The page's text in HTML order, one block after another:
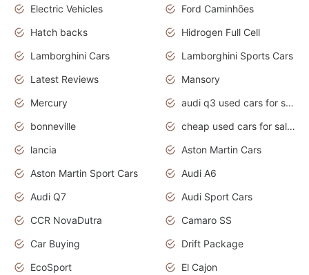
Electric Vehicles
Ford Caminhões
Hatch backs
Hidrogen Full Cell
Lamborghini Cars
Lamborghini Sports Cars
Latest Reviews
Mansory
Mercury
audi q3 used cars for sale in bangalore
bonneville
cheap used cars for sale by owner near me
lancia
Aston Martin Cars
Aston Martin Sport Cars
Audi A6
Audi Q7
Audi Sport Cars
CCR NovaDutra
Camaro SS
Car Buying
Drift Package
EcoSport
El Cajon